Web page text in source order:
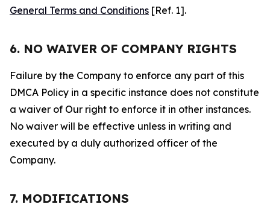
General Terms and Conditions [Ref. 1].
6. NO WAIVER OF COMPANY RIGHTS
Failure by the Company to enforce any part of this
DMCA Policy in a specific instance does not constitute
a waiver of Our right to enforce it in other instances.
No waiver will be effective unless in writing and
executed by a duly authorized officer of the
Company.
7. MODIFICATIONS